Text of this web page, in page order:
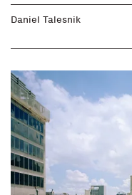
Daniel Talesnik